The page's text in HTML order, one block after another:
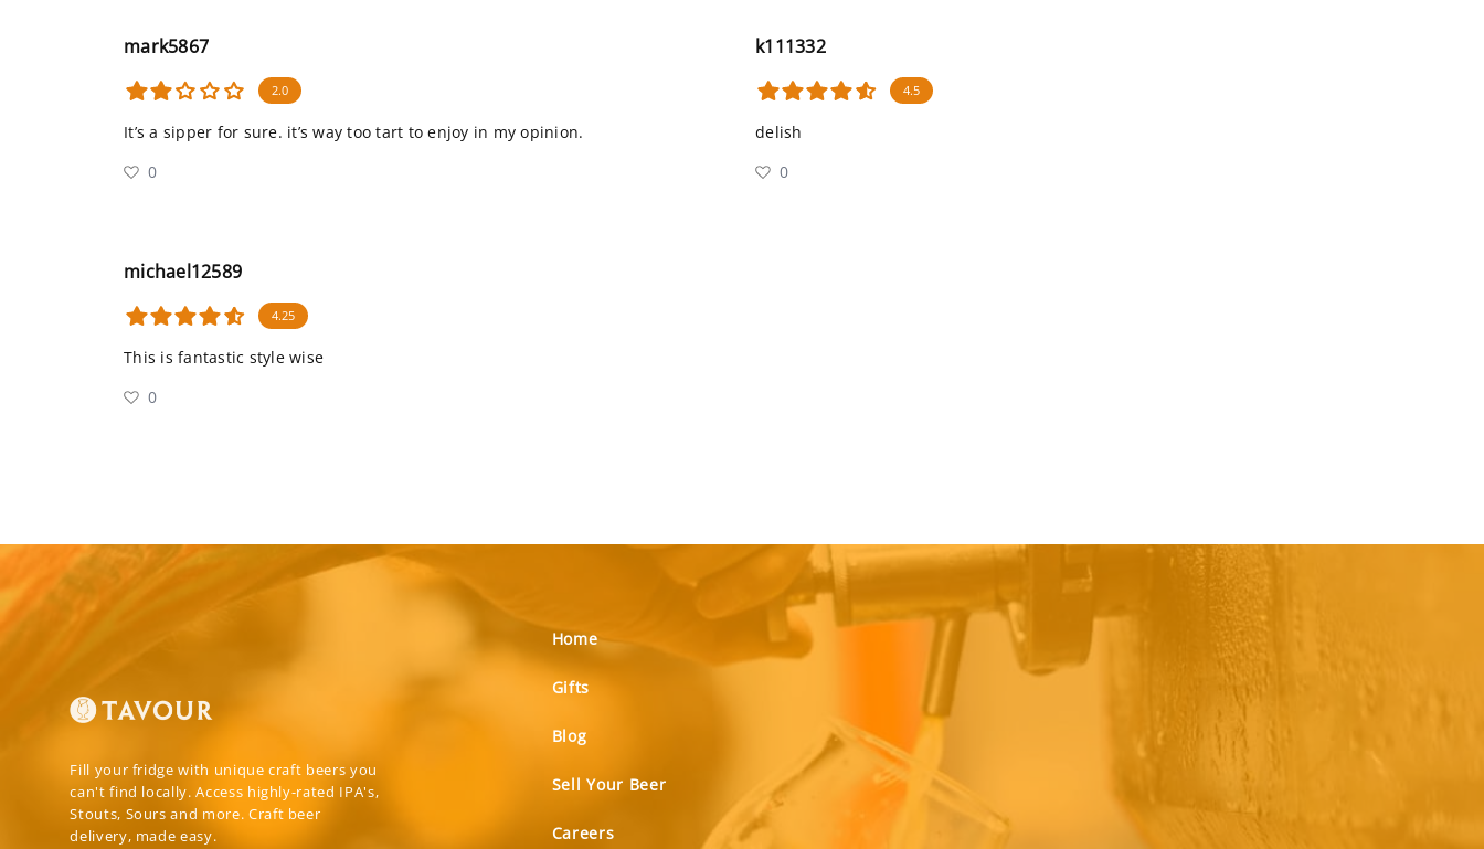
mark5867
2.0
It’s a sipper for sure. it’s way too tart to enjoy in my opinion.
0
k111332
4.5
delish
0
michael12589
4.25
This is fantastic style wise
0
Fill your fridge with unique craft beers you
can't find locally. Access highly-rated IPA's,
Stouts, Sours and more. Craft beer
delivery, made easy.
Home
Gifts
Blog
Sell Your Beer
Careers